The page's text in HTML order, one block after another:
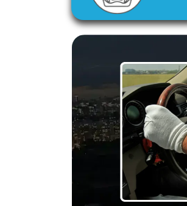
Slide 2 of 3